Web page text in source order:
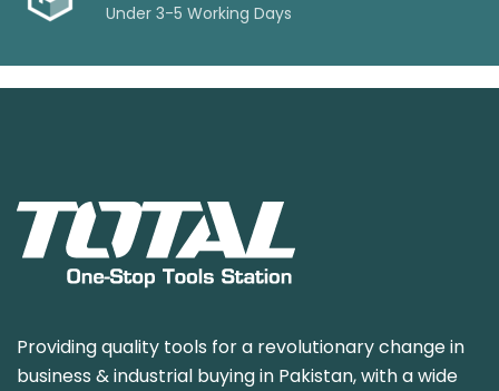
Under 3-5 Working Days
Providing quality tools for a revolutionary change in
business & industrial buying in Pakistan, with a wide